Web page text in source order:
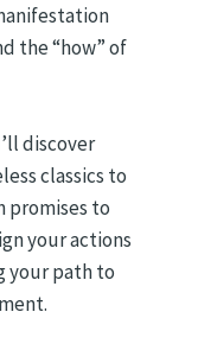
the “how” of
discover
classics to
promises to
your actions
your path to